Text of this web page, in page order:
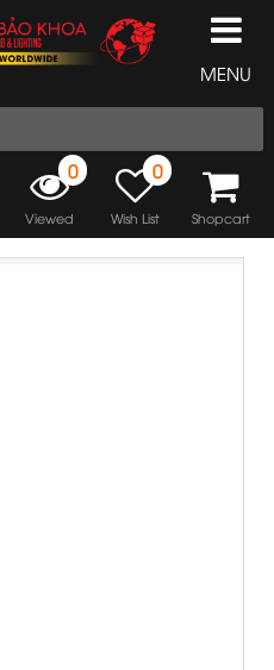
MENU
0
Viewed
0
Wish List Shopcart